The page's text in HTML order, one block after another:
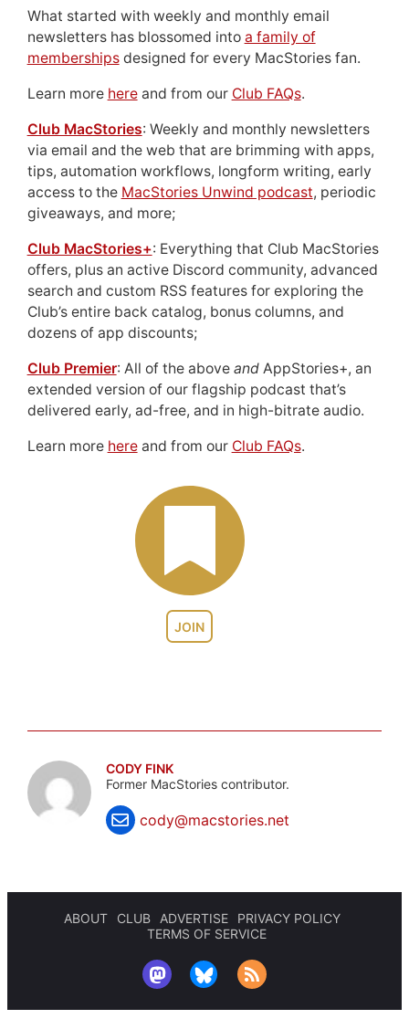
JOIN
What started with weekly and monthly email
newsletters has blossomed into a family of
membershipsdesigned for every MacStories fan.
Learn more hereand from our Club FAQs.
Club MacStories: Weekly and monthly newsletters
via email and the web that are brimming with apps,
tips, automation workflows, longform writing, early
access to the MacStories Unwind podcast, periodic
giveaways, and more;
Club MacStories+: Everything that Club MacStories
offers, plus an active Discord community, advanced
search and custom RSS features for exploring the
Club’s entire back catalog, bonus columns, and
dozens of app discounts;
Club Premier: All of the above andAppStories+, an
extended version of our flagship podcast that’s
delivered early, ad-free, and in high-bitrate audio.
Learn more hereand from our Club FAQs.
CODY FINK
Former MacStories contributor.
cody@macstories.net
ABOUT CLUB ADVERTISE
PRIVACY POLICY
TERMS OF SERVICE